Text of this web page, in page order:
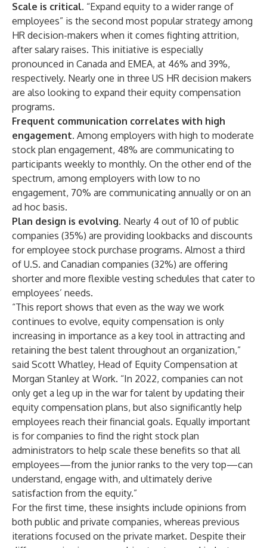
Scale is critical. “Expand equity to a wider range of
employees” is the second most popular strategy among
HR decision-makers when it comes fighting attrition,
after salary raises. This initiative is especially
pronounced in Canada and EMEA, at 46% and 39%,
respectively. Nearly one in three US HR decision makers
are also looking to expand their equity compensation
programs.
Frequent communication correlates with high
engagement. Among employers with high to moderate
stock plan engagement, 48% are communicating to
participants weekly to monthly. On the other end of the
spectrum, among employers with low to no
engagement, 70% are communicating annually or on an
ad hoc basis.
Plan design is evolving. Nearly 4 out of 10 of public
companies (35%) are providing lookbacks and discounts
for employee stock purchase programs. Almost a third
of U.S. and Canadian companies (32%) are offering
shorter and more flexible vesting schedules that cater to
employees’ needs.
“This report shows that even as the way we work
continues to evolve, equity compensation is only
increasing in importance as a key tool in attracting and
retaining the best talent throughout an organization,”
said Scott Whatley, Head of Equity Compensation at
Morgan Stanley at Work. “In 2022, companies can not
only get a leg up in the war for talent by updating their
equity compensation plans, but also significantly help
employees reach their financial goals. Equally important
is for companies to find the right stock plan
administrators to help scale these benefits so that all
employees—from the junior ranks to the very top—can
understand, engage with, and ultimately derive
satisfaction from the equity.”
For the first time, these insights include opinions from
both public and private companies, whereas previous
iterations focused on the private market. Despite their